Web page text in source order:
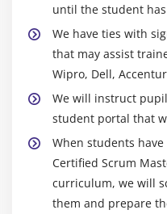
until the student
We have ties with
that may assist
Wipro, Dell,
We will instruct
student portal that
When students
Certified Scrum
curriculum, we will
them and prepare